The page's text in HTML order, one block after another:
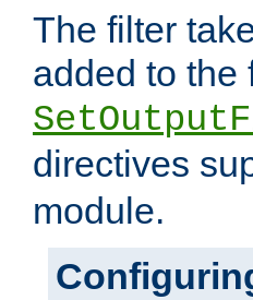
The filter
added to the
directives
module.